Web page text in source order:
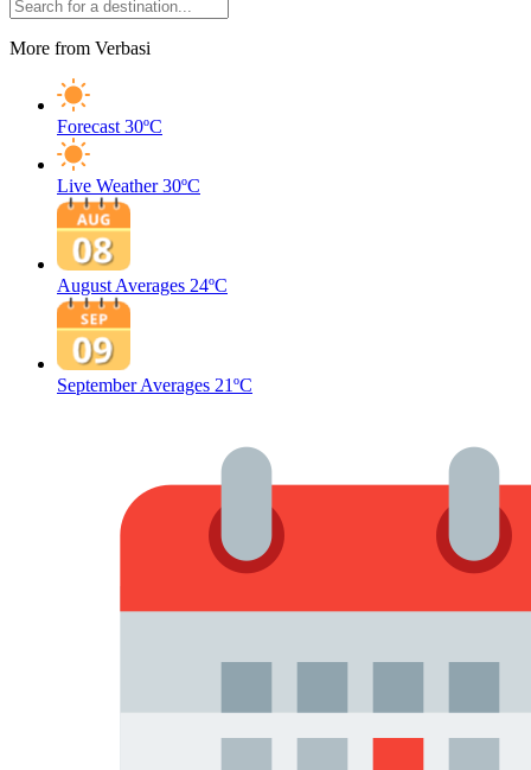
More from Verbasi
Forecast 30ºC
Live Weather 30ºC
August Averages 24ºC
September Averages 21ºC